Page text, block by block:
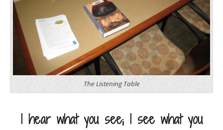
The Listening Table
I hear what you see; I see what you